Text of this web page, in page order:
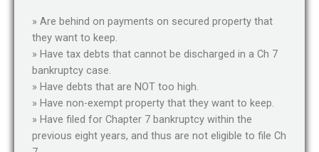
» Are behind on payments on secured property that
they want to keep.
» Have tax debts that cannot be discharged in a Ch 7
bankruptcy case.
» Have debts that are NOT too high.
» Have non-exempt property that they want to keep.
» Have filed for Chapter 7 bankruptcy within the
previous eight years, and thus are not eligible to file Ch